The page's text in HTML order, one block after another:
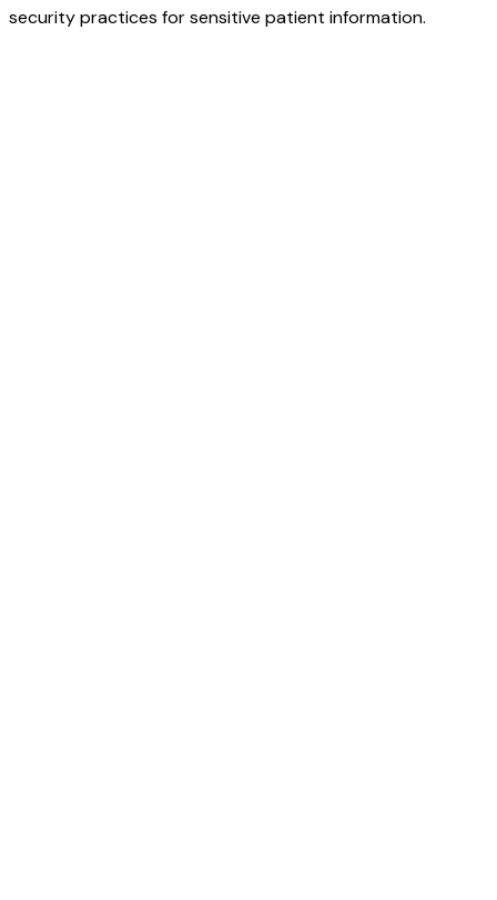
security practices for sensitive patient information.